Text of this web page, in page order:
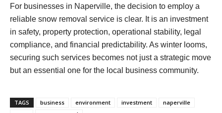
For businesses in Naperville, the decision to employ a
reliable snow removal service is clear. It is an investment
in safety, property protection, operational stability, legal
compliance, and financial predictability. As winter looms,
securing such services becomes not just a strategic move
but an essential one for the local business community.
TAGS business environment investment
naperville